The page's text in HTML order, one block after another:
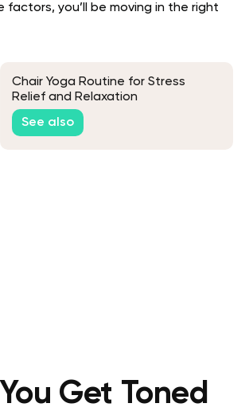
factors, you’ll be moving in the right
Chair Yoga Routine for Stress
Relief and Relaxation
See also
Get Toned